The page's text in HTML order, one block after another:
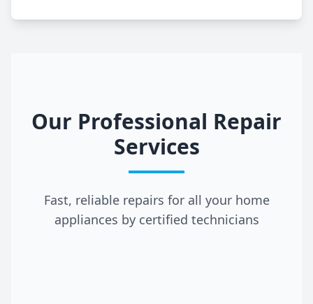
Our Professional Repair
Services
Fast, reliable repairs for all your home
appliances by certified technicians